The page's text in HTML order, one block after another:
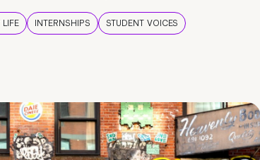
LIFE INTERNSHIPS STUDENT VOICES